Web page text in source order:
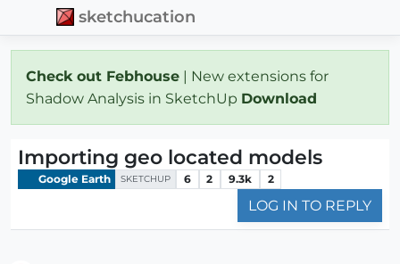
sketchucation
Check out Febhouse | New extensions for
Shadow Analysis in SketchUp Download
Importing geo located models
Google Earth SKETCHUP 6 2 9.3k 2
LOG IN TO REPLY